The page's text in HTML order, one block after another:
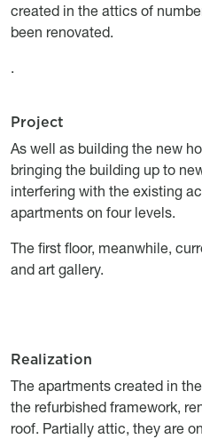
created in the attics of
been renovated.
.
Titre
Project
Description
As well as building the new
bringing the building up to
interfering with the existing
apartments on four levels.
The first floor, meanwhile,
and art gallery.
Titre
Realization
Description
The apartments created in
the refurbished framework,
roof. Partially attic, they are